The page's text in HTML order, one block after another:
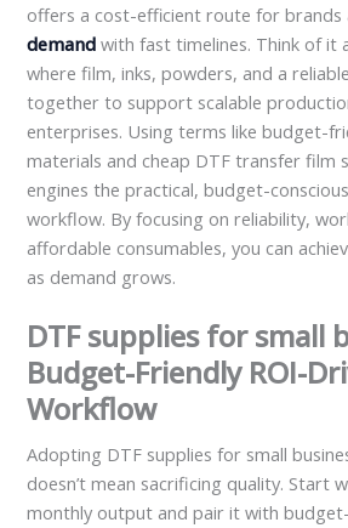
offers a cost-efficient route for brands
demand with fast timelines. Think of it
where film, inks, powders, and a
together to support scalable
enterprises. Using terms like budget-
materials and cheap DTF transfer film
engines the practical, budget-
workflow. By focusing on reliability,
affordable consumables, you can
as demand grows.
DTF supplies for small
Budget-Friendly ROI-
Workflow
Adopting DTF supplies for small
doesn’t mean sacrificing quality. Start
monthly output and pair it with